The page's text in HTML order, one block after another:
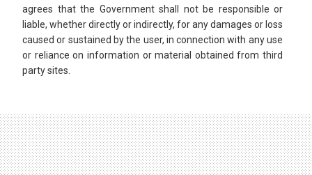
agrees that the Government shall not be responsible or
liable, whether directly or indirectly, for any damages or loss
caused or sustained by the user, in connection with any use
or reliance on information or material obtained from third
party sites.​​